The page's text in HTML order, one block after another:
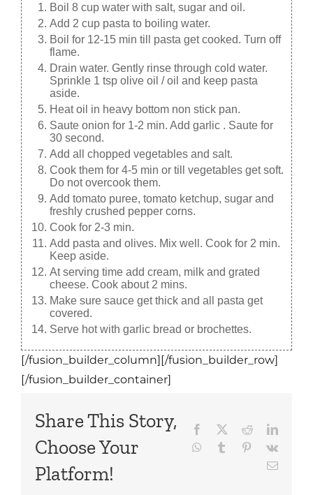
Boil 8 cup water with salt, sugar and oil.
Add 2 cup pasta to boiling water.
Boil for 12-15 min till pasta get cooked. Turn off
flame.
Drain water. Gently rinse through cold water.
Sprinkle 1 tsp olive oil / oil and keep pasta
aside.
Heat oil in heavy bottom non stick pan.
Saute onion for 1-2 min. Add garlic . Saute for
30 second.
Add all chopped vegetables and salt.
Cook them for 4-5 min or till vegetables get soft.
Do not overcook them.
Add tomato puree, tomato ketchup, sugar and
freshly crushed pepper corns.
Cook for 2-3 min.
Add pasta and olives. Mix well. Cook for 2 min.
Keep aside.
At serving time add cream, milk and grated
cheese. Cook about 2 mins.
Make sure sauce get thick and all pasta get
covered.
Serve hot with garlic bread or brochettes.
[/fusion_builder_column][/fusion_builder_row]
[/fusion_builder_container]
Share This Story,
Choose Your
Platform!
Facebook Reddit
WhatsApp
Tumblr Pinterest
Vk
Email